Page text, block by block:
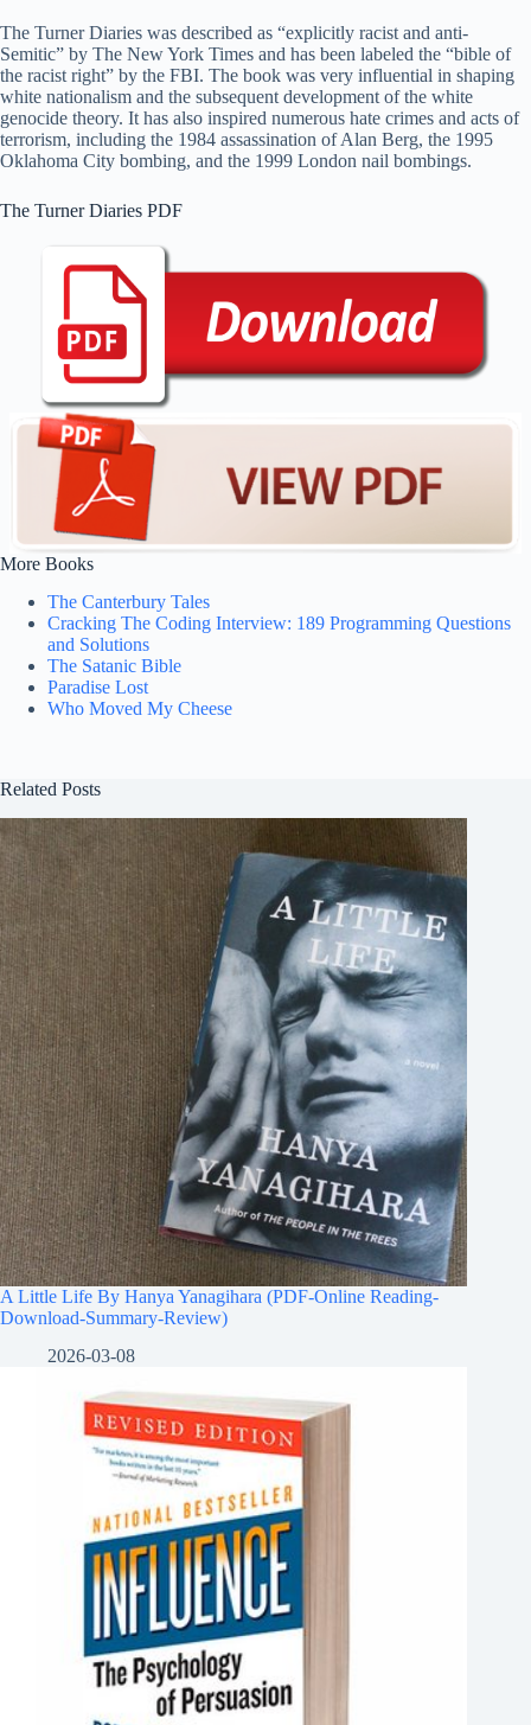
The Turner Diaries was described as “explicitly racist and anti-
Semitic” by The New York Times and has been labeled the “bible of
the racist right” by the FBI. The book was very influential in shaping
white nationalism and the subsequent development of the white
genocide theory. It has also inspired numerous hate crimes and acts of
terrorism, including the 1984 assassination of Alan Berg, the 1995
Oklahoma City bombing, and the 1999 London nail bombings.
The Turner Diaries PDF
More Books
The Canterbury Tales
Cracking The Coding Interview: 189 Programming Questions
and Solutions
The Satanic Bible
Paradise Lost
Who Moved My Cheese
Related Posts
A Little Life By Hanya Yanagihara (PDF-Online Reading-
Download-Summary-Review)
2026-03-08